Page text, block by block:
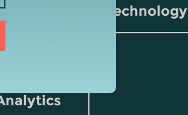
Information Technology
Tourism